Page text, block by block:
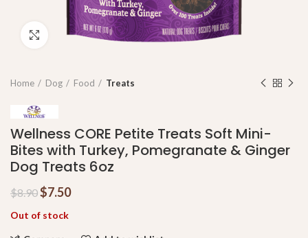
Click to enlarge
Home Dog Food Treats
Wellness CORE Petite Treats Soft Mini-
Bites with Turkey, Pomegranate & Ginger
Dog Treats 6oz
$8.90$7.50
Out of stock